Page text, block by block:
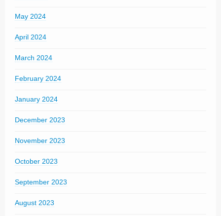
May 2024
April 2024
March 2024
February 2024
January 2024
December 2023
November 2023
October 2023
September 2023
August 2023